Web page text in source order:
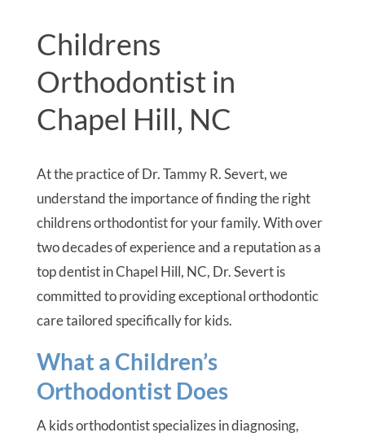
Childrens
Orthodontist in
Chapel Hill, NC
At the practice of Dr. Tammy R. Severt, we
understand the importance of finding the right
childrens orthodontist for your family. With over
two decades of experience and a reputation as a
top dentist in Chapel Hill, NC, Dr. Severt is
committed to providing exceptional orthodontic
care tailored specifically for kids.
What a Children’s
Orthodontist Does
A kids orthodontist specializes in diagnosing,